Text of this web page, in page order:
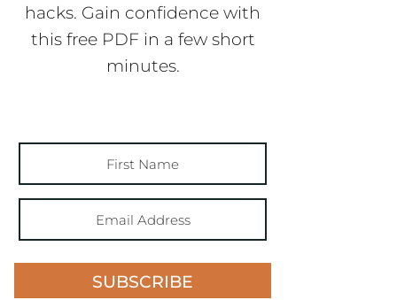
hacks. Gain confidence with
this free PDF in a few short
minutes.
SUBSCRIBE